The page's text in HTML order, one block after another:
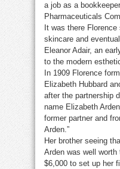
a job as a
Pharmaceuticals
It was there
skincare and
Eleanor Adair, an
to the modern
In 1909 Florence
Elizabeth Hubbard
after the partnership
name Elizabeth
former partner and
Arden.”
Her brother seeing
Arden was well
$6,000 to set up her